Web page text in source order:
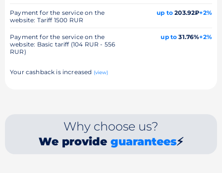
Payment for the service on the
website: Tariff 1500 RUR
up to 203.92₽+2%
Payment for the service on the
website: Basic tariff (104 RUR - 556
RUR)
up to 31.76%+2%
Your cashback is increased (view)
Why choose us?
We provide guarantees⚡